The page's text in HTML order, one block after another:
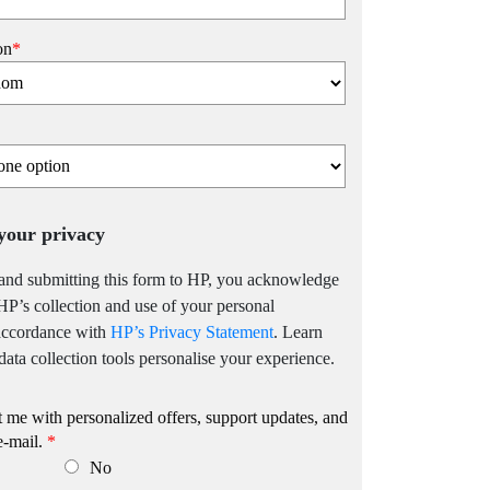
*
privacy
submitting this form to HP, you acknowledge
collection and use of your personal
with HP’s Privacy Statement. Learn
collection tools personalise your experience.
with personalized offers, support updates, and
mail. *
No